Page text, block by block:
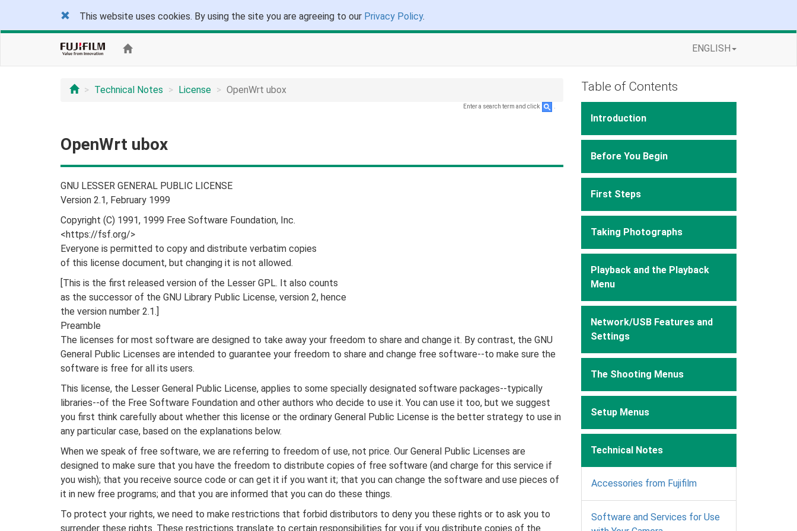
This website uses cookies. By using the site you are agreeing to our Privacy Policy.
ENGLISH
Technical Notes License OpenWrt ubox
Enter a search term and click
OpenWrt ubox
GNU LESSER GENERAL PUBLIC LICENSE
Version 2.1, February 1999
Copyright (C) 1991, 1999 Free Software Foundation, Inc.
<https://fsf.org/>
Everyone is permitted to copy and distribute verbatim copies
of this license document, but changing it is not allowed.
[This is the first released version of the Lesser GPL. It also counts
as the successor of the GNU Library Public License, version 2, hence
the version number 2.1.]
Preamble
The licenses for most software are designed to take away your freedom to share and change it. By contrast, the GNU
General Public Licenses are intended to guarantee your freedom to share and change free software--to make sure the
software is free for all its users.
This license, the Lesser General Public License, applies to some specially designated software packages--typically
libraries--of the Free Software Foundation and other authors who decide to use it. You can use it too, but we suggest
you first think carefully about whether this license or the ordinary General Public License is the better strategy to use in
any particular case, based on the explanations below.
When we speak of free software, we are referring to freedom of use, not price. Our General Public Licenses are
designed to make sure that you have the freedom to distribute copies of free software (and charge for this service if
you wish); that you receive source code or can get it if you want it; that you can change the software and use pieces of
it in new free programs; and that you are informed that you can do these things.
To protect your rights, we need to make restrictions that forbid distributors to deny you these rights or to ask you to
surrender these rights. These restrictions translate to certain responsibilities for you if you distribute copies of the
Table of Contents
Introduction
Before You Begin
First Steps
Taking Photographs
Playback and the Playback
Menu
Network/USB Features and
Settings
The Shooting Menus
Setup Menus
Technical Notes
Accessories from Fujifilm
Software and Services for Use